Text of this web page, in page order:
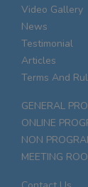
Video Gallery
News
Testimonial
Articles
Terms And
GENERAL
ONLINE
NON
MEETING